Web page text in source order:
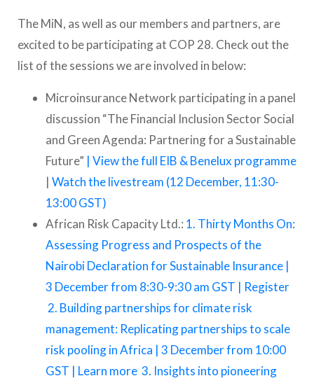
The MiN, as well as our members and partners, are
excited to be participating at COP 28. Check out the
list of the sessions we are involved in below:
Microinsurance Network participating in a panel
discussion “The Financial Inclusion Sector Social
and Green Agenda: Partnering for a Sustainable
Future” | View the full EIB & Benelux programme
| Watch the livestream (12 December, 11:30-
13:00 GST)
African Risk Capacity Ltd.: 1. Thirty Months On:
Assessing Progress and Prospects of the
Nairobi Declaration for Sustainable Insurance |
3 December from 8:30-9:30 am GST | Register
2. Building partnerships for climate risk
management: Replicating partnerships to scale
risk pooling in Africa | 3 December from 10:00
GST | Learn more 3. Insights into pioneering